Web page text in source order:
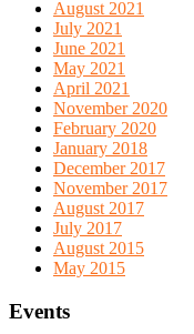
August 2021
July 2021
June 2021
May 2021
April 2021
November 2020
February 2020
January 2018
December 2017
November 2017
August 2017
July 2017
August 2015
May 2015
Events